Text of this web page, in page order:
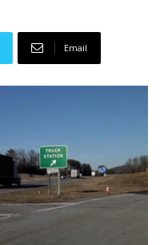
Email